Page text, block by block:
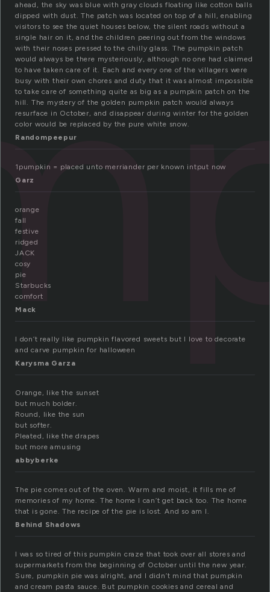
ahead, the sky was blue with gray clouds floating like cotton balls
dipped with dust. The patch was located on top of a hill, enabling
visitors to see the quiet houses below, the silent roads without a
single hair on it, and the children peering out from the windows
with their noses pressed to the chilly glass. The pumpkin patch
would always be there mysteriously, although no one had claimed
to have taken care of it. Each and every one of the villagers were
busy with their own chores and duty that it was almost impossible
to take care of something quite as big as a pumpkin patch on the
hill. The mystery of the golden pumpkin patch would always
resurface in October, and disappear during winter for the golden
color would be replaced by the pure white snow.
Randompeepur
1pumpkin = placed unto merriander per known intput now
Garz
orange
fall
festive
ridged
JACK
cosy
pie
Starbucks
comfort
Mack
I don’t really like pumpkin flavored sweets but I love to decorate
and carve pumpkin for halloween
Karysma Garza
Orange, like the sunset
but much bolder.
Round, like the sun
but softer.
Pleated, like the drapes
but more amusing
abbyberke
The pie comes out of the oven. Warm and moist, it fills me of
memories of my home. The home I can’t get back too. The home
that is gone. The recipe of the pie is lost. And so am I.
Behind Shadows
I was so tired of this pumpkin craze that took over all stores and
supermarkets from the beginning of October until the new year.
Sure, pumpkin pie was alright, and I didn’t mind that pumpkin
and cream pasta sauce. But pumpkin cookies and cereal and